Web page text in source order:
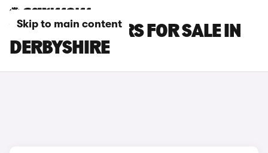
Skip to main content
VOLVO V60 CARS FOR SALE IN
DERBYSHIRE